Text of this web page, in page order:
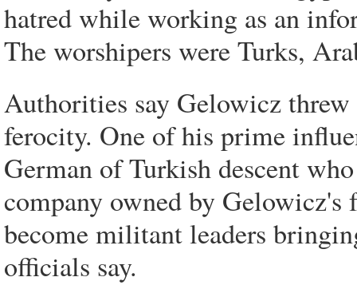
hatred while working as an
The worshipers were Turks,
Authorities say Gelowicz
ferocity. One of his prime
German of Turkish descent
company owned by
become militant leaders
officials say.